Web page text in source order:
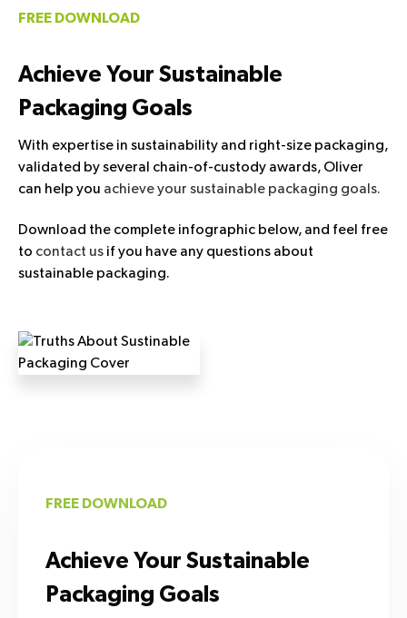
FREE DOWNLOAD
Achieve Your Sustainable
Packaging Goals
With expertise in sustainability and right-size packaging,
validated by several chain-of-custody awards, Oliver
can help you achieve your sustainable packaging goals.
Download the complete infographic below, and feel free
to contact us if you have any questions about
sustainable packaging.
FREE DOWNLOAD
Achieve Your Sustainable
Packaging Goals